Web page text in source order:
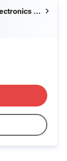
Guangzhou Bems Electronics Co., Ltd.